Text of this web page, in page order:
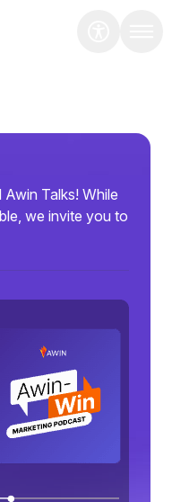
Talks! While
we invite you to